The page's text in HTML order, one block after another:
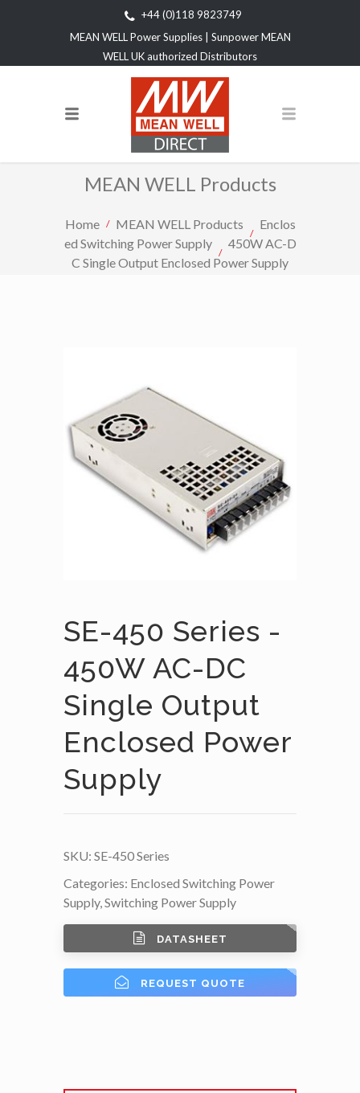
+44 (0)118 9823749
MEAN WELL Power Supplies | Sunpower MEAN
WELL UK authorized Distributors
MEAN WELL Products
Home MEAN WELL Products
Enclos
ed Switching Power Supply
450W AC-D
C Single Output Enclosed Power Supply
SE-450 Series -
450W AC-DC
Single Output
Enclosed Power
Supply
SKU: SE-450 Series
Categories: Enclosed Switching Power
Supply, Switching Power Supply
DATASHEET
REQUEST QUOTE